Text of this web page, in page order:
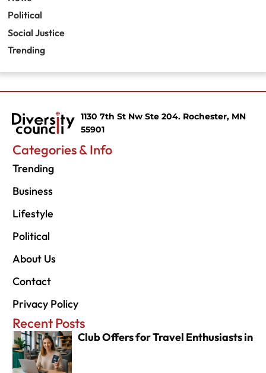
Political
Social Justice
Trending
1130 7th St Nw Ste 204. Rochester, MN
55901
Categories & Info
Trending
Business
Lifestyle
Political
About Us
Contact
Privacy Policy
Recent Posts
Club Offers for Travel Enthusiasts in